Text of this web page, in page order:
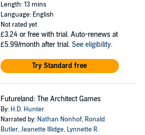
Length: 13 mins
Language: English
Not rated yet
£3.24 or free with trial. Auto-renews at
£5.99/month after trial. See eligibility.
Try Standard free
Futureland: The Architect Games
By: H.D. Hunter
Narrated by: Nathan Nonhof, Ronald
Butler,Jeanette Illidge, Lynnette R.